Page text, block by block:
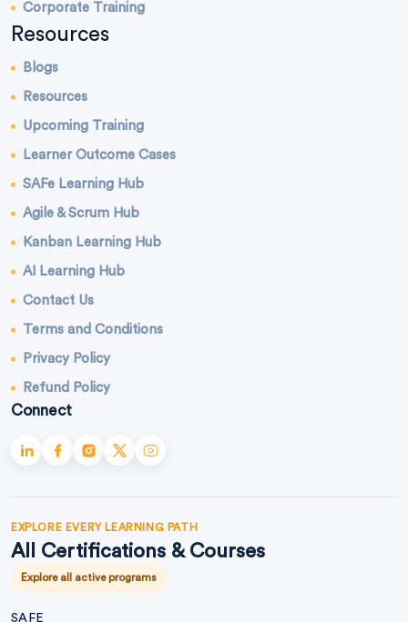
Corporate Training
Resources
Blogs
Resources
Upcoming Training
Learner Outcome Cases
SAFe Learning Hub
Agile & Scrum Hub
Kanban Learning Hub
AI Learning Hub
Contact Us
Terms and Conditions
Privacy Policy
Refund Policy
Connect
EXPLORE EVERY LEARNING PATH
All Certifications & Courses
Explore all active programs
SAFE